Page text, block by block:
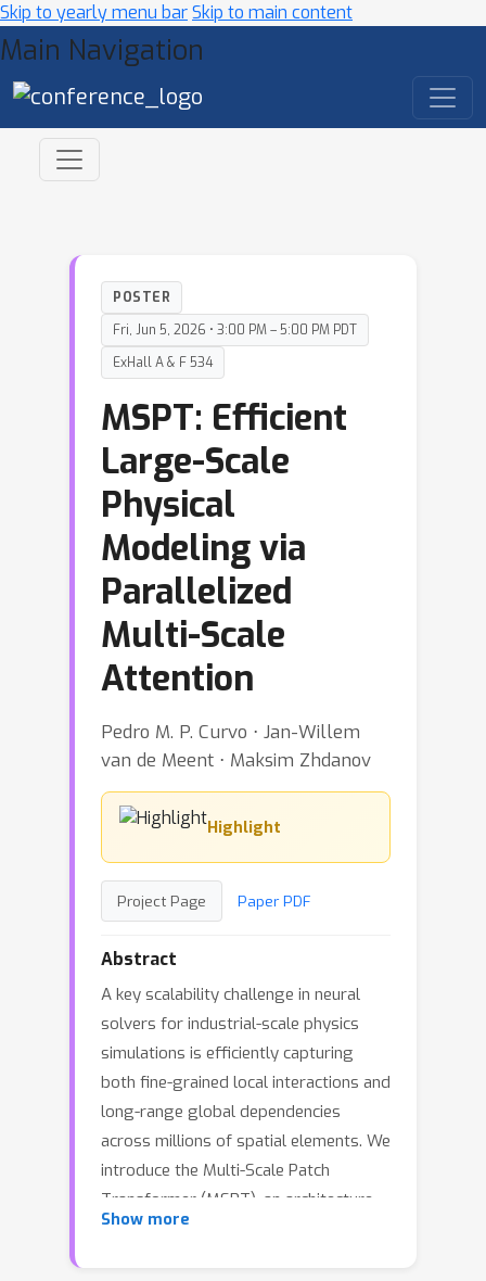
Skip to yearly menu barSkip to main content
Main Navigation
POSTER
Fri, Jun 5, 2026 • 3:00 PM – 5:00 PM PDT
ExHall A & F 534
MSPT: Efficient
Large-Scale
Physical
Modeling via
Parallelized
Multi-Scale
Attention
Pedro M. P. Curvo ⋅ Jan-Willem
van de Meent ⋅ Maksim Zhdanov
Highlight
Project Page Paper PDF
Abstract
A key scalability challenge in neural
solvers for industrial-scale physics
simulations is efficiently capturing
both fine-grained local interactions and
long-range global dependencies
across millions of spatial elements. We
introduce the Multi-Scale Patch
Transformer (MSPT), an architecture
that combines local point attention
Show more